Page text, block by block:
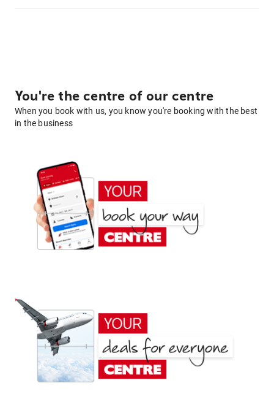
You're the centre of our centre
When you book with us, you know you're booking with the best
in the business